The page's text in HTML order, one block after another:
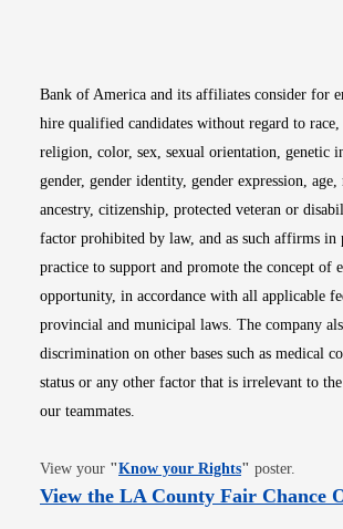
Bank of America and its affiliates consider for
hire qualified candidates without regard to
religion, color, sex, sexual orientation, genetic
gender, gender identity, gender expression,
ancestry, citizenship, protected veteran or
factor prohibited by law, and as such affirms in
practice to support and promote the concept of
opportunity, in accordance with all applicable
provincial and municipal laws. The company
discrimination on other bases such as medical
status or any other factor that is irrelevant to
our teammates.
View your "Know your RightsOpens in new
" poster.
View the LA County Fair Chance